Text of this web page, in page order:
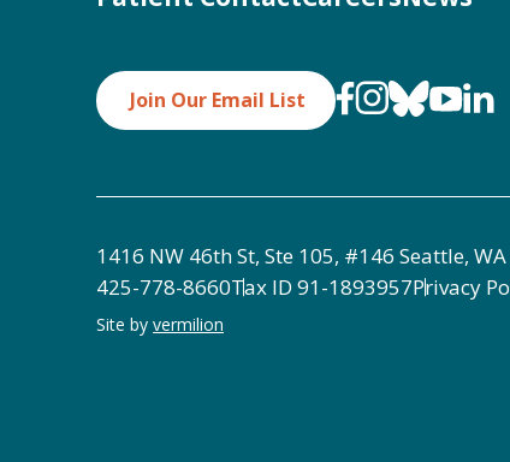
Join Our Email List
1416 NW 46th St, Ste 105, #146 Seattle,
425-778-8660Tax ID 91-1893957Privacy
Site by vermilion